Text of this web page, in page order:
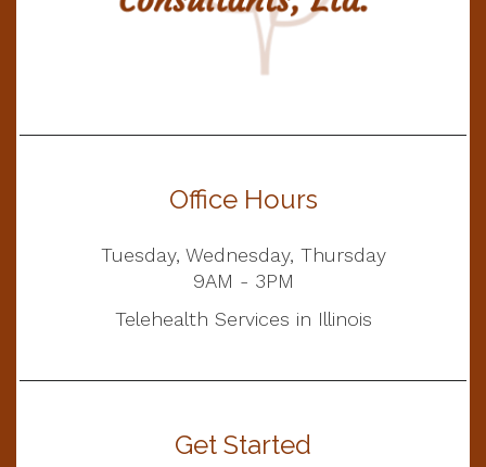
Office Hours
Tuesday, Wednesday, Thursday
9AM - 3PM
Telehealth Services in Illinois
Get Started